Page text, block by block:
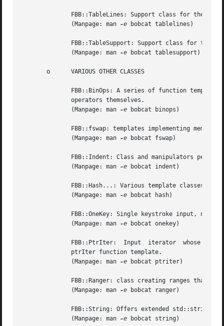
	      (Manpage: man
-e bobcat tablelines)
	      (Manpage: man
-e bobcat tablesupport)
       o      VARIOUS OTHER CLASSES
	      (Manpage: man
-e bobcat binops)
	      (Manpage: man
-e bobcat fswap)
	      (Manpage: man
-e bobcat indent)
	      (Manpage: man
-e bobcat hash)
	      (Manpage: man
-e bobcat onekey)
	      (Manpage: man
-e bobcat ptriter)
	      (Manpage: man
-e bobcat ranger)
	      (Manpage: man
-e bobcat string)